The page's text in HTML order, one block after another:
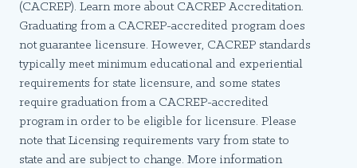
(CACREP). Learn more about CACREP Accreditation.
Graduating from a CACREP-accredited program does
not guarantee licensure. However, CACREP standards
typically meet minimum educational and experiential
requirements for state licensure, and some states
require graduation from a CACREP-accredited
program in order to be eligible for licensure. Please
note that Licensing requirements vary from state to
state and are subject to change. More information